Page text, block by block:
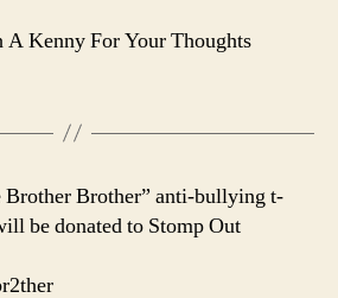
A Kenny For Your Thoughts
Brother Brother” anti-bullying t-
be donated to Stomp Out